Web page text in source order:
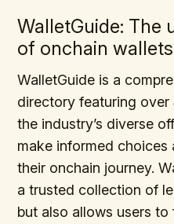
WalletGuide: The
of onchain wallets
WalletGuide is a
directory featuring
the industry’s diverse
make informed choices
their onchain journey.
a trusted collection of
but also allows users